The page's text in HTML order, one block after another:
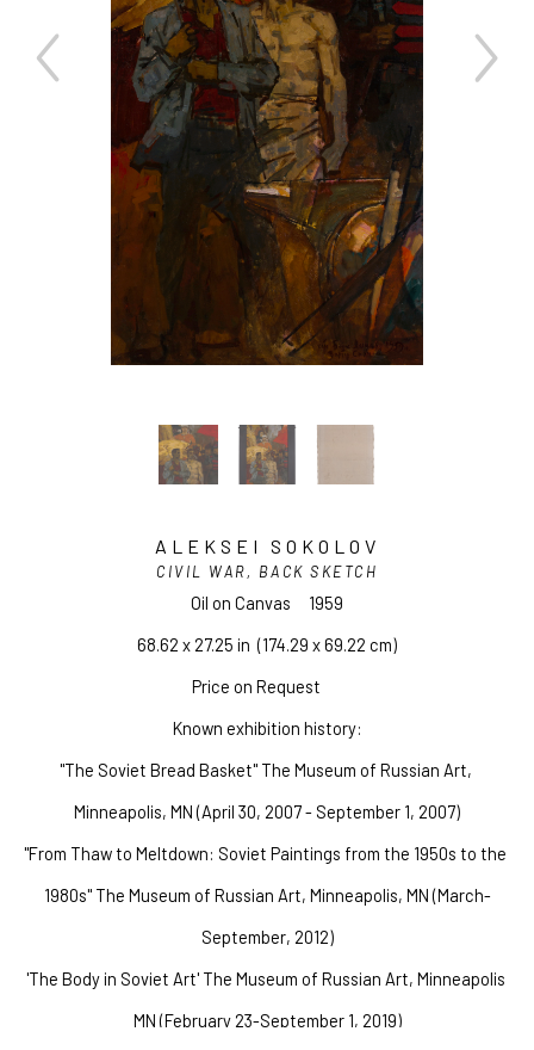
ALEKSEI SOKOLOV
CIVIL WAR, BACK SKETCH
Oil on Canvas
1959
68.62 x 27.25 in (174.29 x 69.22 cm)
Price on Request
Known exhibition history:
"The Soviet Bread Basket" The Museum of Russian Art,
Minneapolis, MN (April 30, 2007 - September 1, 2007)
"From Thaw to Meltdown: Soviet Paintings from the 1950s to the
1980s" The Museum of Russian Art, Minneapolis, MN (March-
September, 2012)
'The Body in Soviet Art' The Museum of Russian Art, Minneapolis
MN (February 23-September 1, 2019)